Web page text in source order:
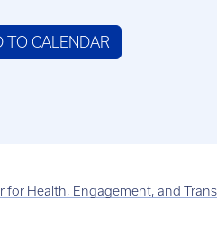
TO CALENDAR
for Health, Engagement, and